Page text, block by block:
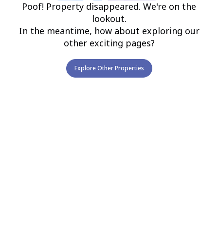
Poof! Property disappeared. We're on the
lookout.
In the meantime, how about exploring our
other exciting pages?
Explore Other Properties